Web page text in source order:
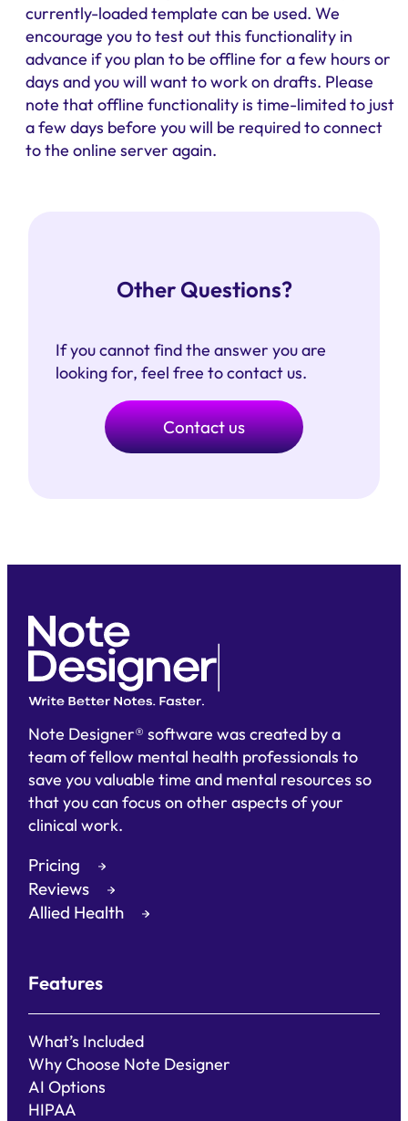
currently-loaded template can be used. We
encourage you to test out this functionality in
advance if you plan to be offline for a few hours or
days and you will want to work on drafts. Please
note that offline functionality is time-limited to just
a few days before you will be required to connect
to the online server again.
Other Questions?
If you cannot find the answer you are
looking for, feel free to contact us.
Contact us
Note Designer® software was created by a
team of fellow mental health professionals to
save you valuable time and mental resources so
that you can focus on other aspects of your
clinical work.
Pricing
Reviews
Allied Health
Features
What’s Included
Why Choose Note Designer
AI Options
HIPAA